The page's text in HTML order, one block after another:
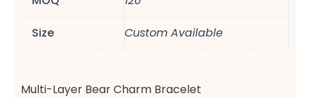
Size Custom Available
Multi-Layer Bear Charm Bracelet